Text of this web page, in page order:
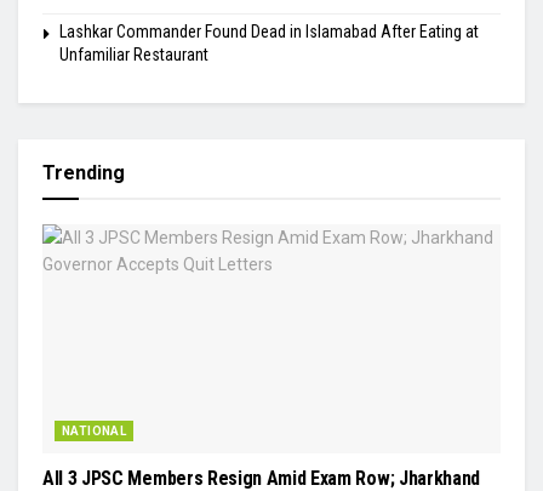
Lashkar Commander Found Dead in Islamabad After Eating at
Unfamiliar Restaurant
Trending
NATIONAL
All 3 JPSC Members Resign Amid Exam Row; Jharkhand